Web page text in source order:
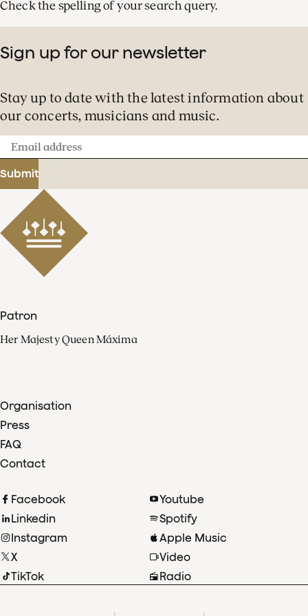
Check the spelling of your search query.
Sign up for our newsletter
Stay up to date with the latest information about
our concerts, musicians and music.
Email
address
Submit
Patron
Her Majesty Queen Máxima
Organisation
Press
FAQ
Contact
Facebook
Linkedin
Instagram
X
TikTok
Youtube
Spotify
Apple Music
Video
Radio